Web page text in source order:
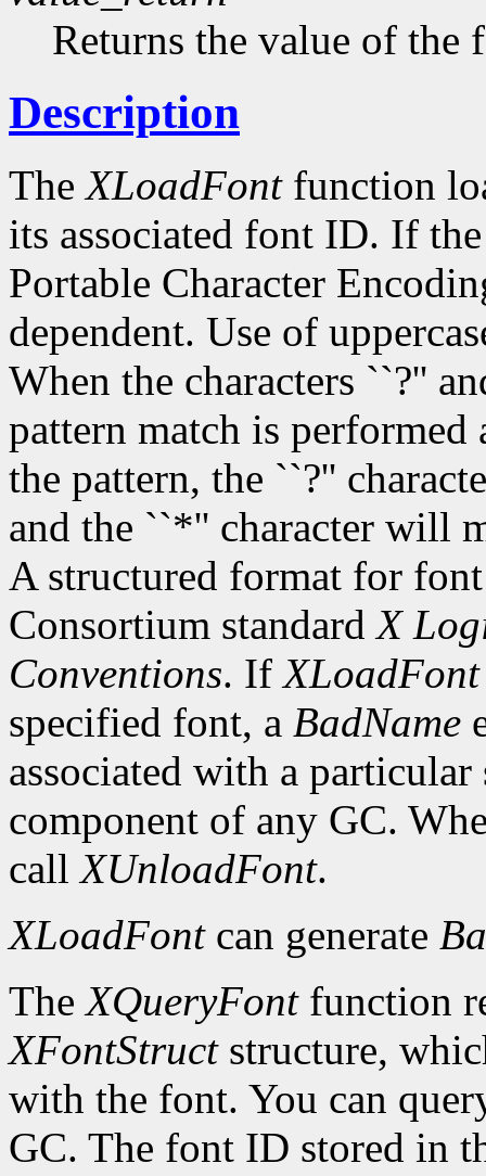
Returns the value of the
Description
TheXLoadFontfunction
its associated font ID. If
Portable Character
dependent. Use of
When the characters ``?''
pattern match is
the pattern, the ``?''
and the ``*'' character will
A structured format for
Consortium standardX
Conventions. IfXLoadFont
specified font, a BadName
associated with a particular
component of any GC.
callXUnloadFont.
XLoadFontcan generate
TheXQueryFontfunction
XFontStructstructure,
with the font. You can
GC. The font ID stored in